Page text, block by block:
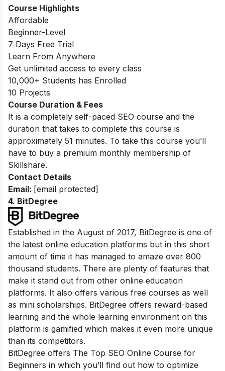
Course Highlights
Affordable
Beginner-Level
7 Days Free Trial
Learn From Anywhere
Get unlimited access to every class
10,000+ Students has Enrolled
10 Projects
Course Duration & Fees
It is a completely self-paced SEO course and the
duration that takes to complete this course is
approximately 51 minutes. To take this course you’ll
have to buy a premium monthly membership of
Skillshare.
Contact Details
Email: [email protected]
4. BitDegree
Established in the August of 2017, BitDegree is one of
the latest online education platforms but in this short
amount of time it has managed to amaze over 800
thousand students. There are plenty of features that
make it stand out from other online education
platforms. It also offers various free courses as well
as mini scholarships. BitDegree offers reward-based
learning and the whole learning environment on this
platform is gamified which makes it even more unique
than its competitors.
BitDegree offers The Top SEO Online Course for
Beginners in which you’ll find out how to optimize